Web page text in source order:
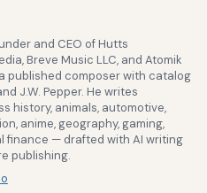
and CEO of Hutts
Breve Music LLC, and Atomik
published composer with catalog
J.W. Pepper. He writes
history, animals, automotive,
anime, geography, gaming,
finance — drafted with AI writing
publishing.